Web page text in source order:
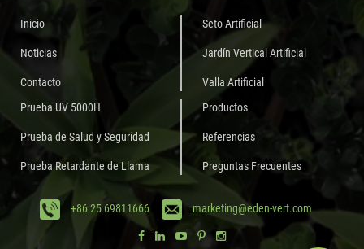
Inicio
Noticias
Contacto
Seto Artificial
Jardín Vertical Artificial
Valla Artificial
Prueba UV 5000H
Prueba de Salud y Seguridad
Prueba Retardante de Llama
Productos
Referencias
Preguntas Frecuentes
+86 25 69811666 marketing@eden-vert.com